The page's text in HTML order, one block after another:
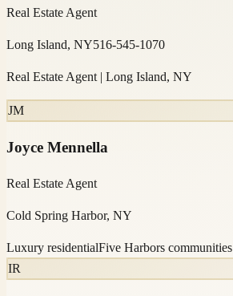
Real Estate Agent
Long Island, NY516-545-1070
Real Estate Agent | Long Island, NY
JM
Joyce Mennella
Real Estate Agent
Cold Spring Harbor, NY
Luxury residentialFive Harbors communities
IR